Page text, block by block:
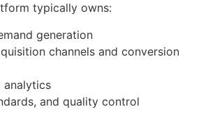
typically owns:
generation
channels and conversion
analytics
and quality control